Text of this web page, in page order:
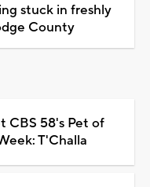
stuck in freshly
County
CBS 58's Pet of
T'Challa